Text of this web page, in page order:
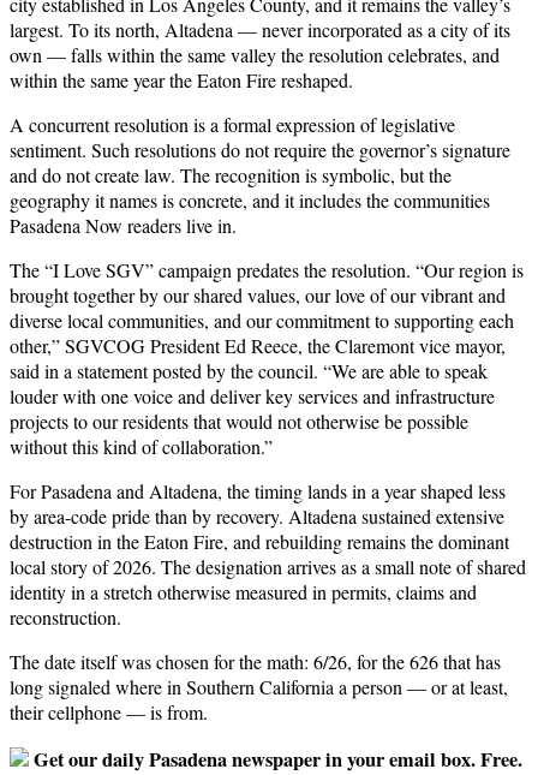
largest. To its north, Altadena — never incorporated as a city of its
own — falls within the same valley the resolution celebrates, and
within the same year the Eaton Fire reshaped.
A concurrent resolution is a formal expression of legislative
sentiment. Such resolutions do not require the governor’s signature
and do not create law. The recognition is symbolic, but the
geography it names is concrete, and it includes the communities
Pasadena Now readers live in.
The “I Love SGV” campaign predates the resolution. “Our region is
brought together by our shared values, our love of our vibrant and
diverse local communities, and our commitment to supporting each
other,” SGVCOG President Ed Reece, the Claremont vice mayor,
said in a statement posted by the council. “We are able to speak
louder with one voice and deliver key services and infrastructure
projects to our residents that would not otherwise be possible
without this kind of collaboration.”
For Pasadena and Altadena, the timing lands in a year shaped less
by area-code pride than by recovery. Altadena sustained extensive
destruction in the Eaton Fire, and rebuilding remains the dominant
local story of 2026. The designation arrives as a small note of shared
identity in a stretch otherwise measured in permits, claims and
reconstruction.
The date itself was chosen for the math: 6/26, for the 626 that has
long signaled where in Southern California a person — or at least,
their cellphone — is from.
Get our daily Pasadena newspaper in your email box. Free.